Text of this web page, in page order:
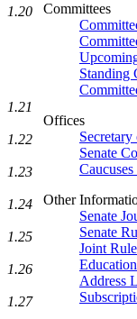
Committees
Standing
Offices
Secretary
Senate
Other
Senate
Senate
Joint
Address
1.20
1.21
1.22
1.23
1.24
1.25
1.26
1.27